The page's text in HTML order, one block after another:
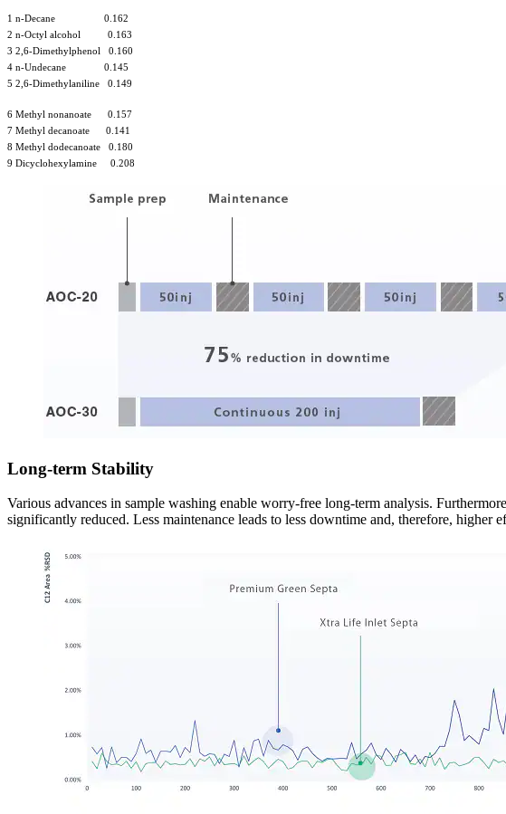
1 n-Decane 0.162
2 n-Octyl alcohol 0.163
3 2,6-Dimethylphenol 0.160
4 n-Undecane 0.145
5 2,6-Dimethylaniline 0.149
6 Methyl nonanoate 0.157
7 Methyl decanoate 0.141
8 Methyl dodecanoate 0.180
9 Dicyclohexylamine 0.208
Long-term Stability
Various advances in sample washing enable worry-free long-term analysis.
significantly reduced. Less maintenance leads to less downtime and, therefore, higher